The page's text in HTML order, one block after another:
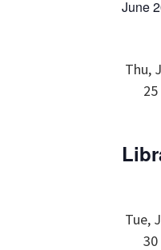
June
Thu,
25
Tue,
30